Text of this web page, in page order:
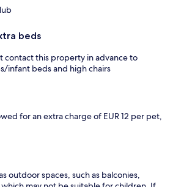
beds
contact this property in advance to
infant beds and high chairs
for an extra charge of EUR 12 per pet,
outdoor spaces, such as balconies,